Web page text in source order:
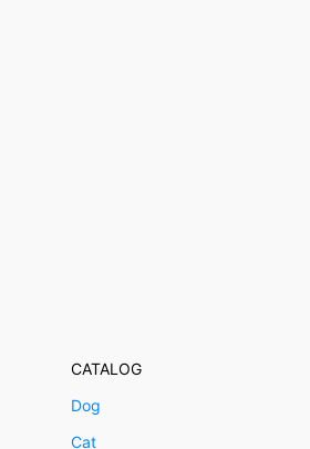
CATALOG
Dog
Cat